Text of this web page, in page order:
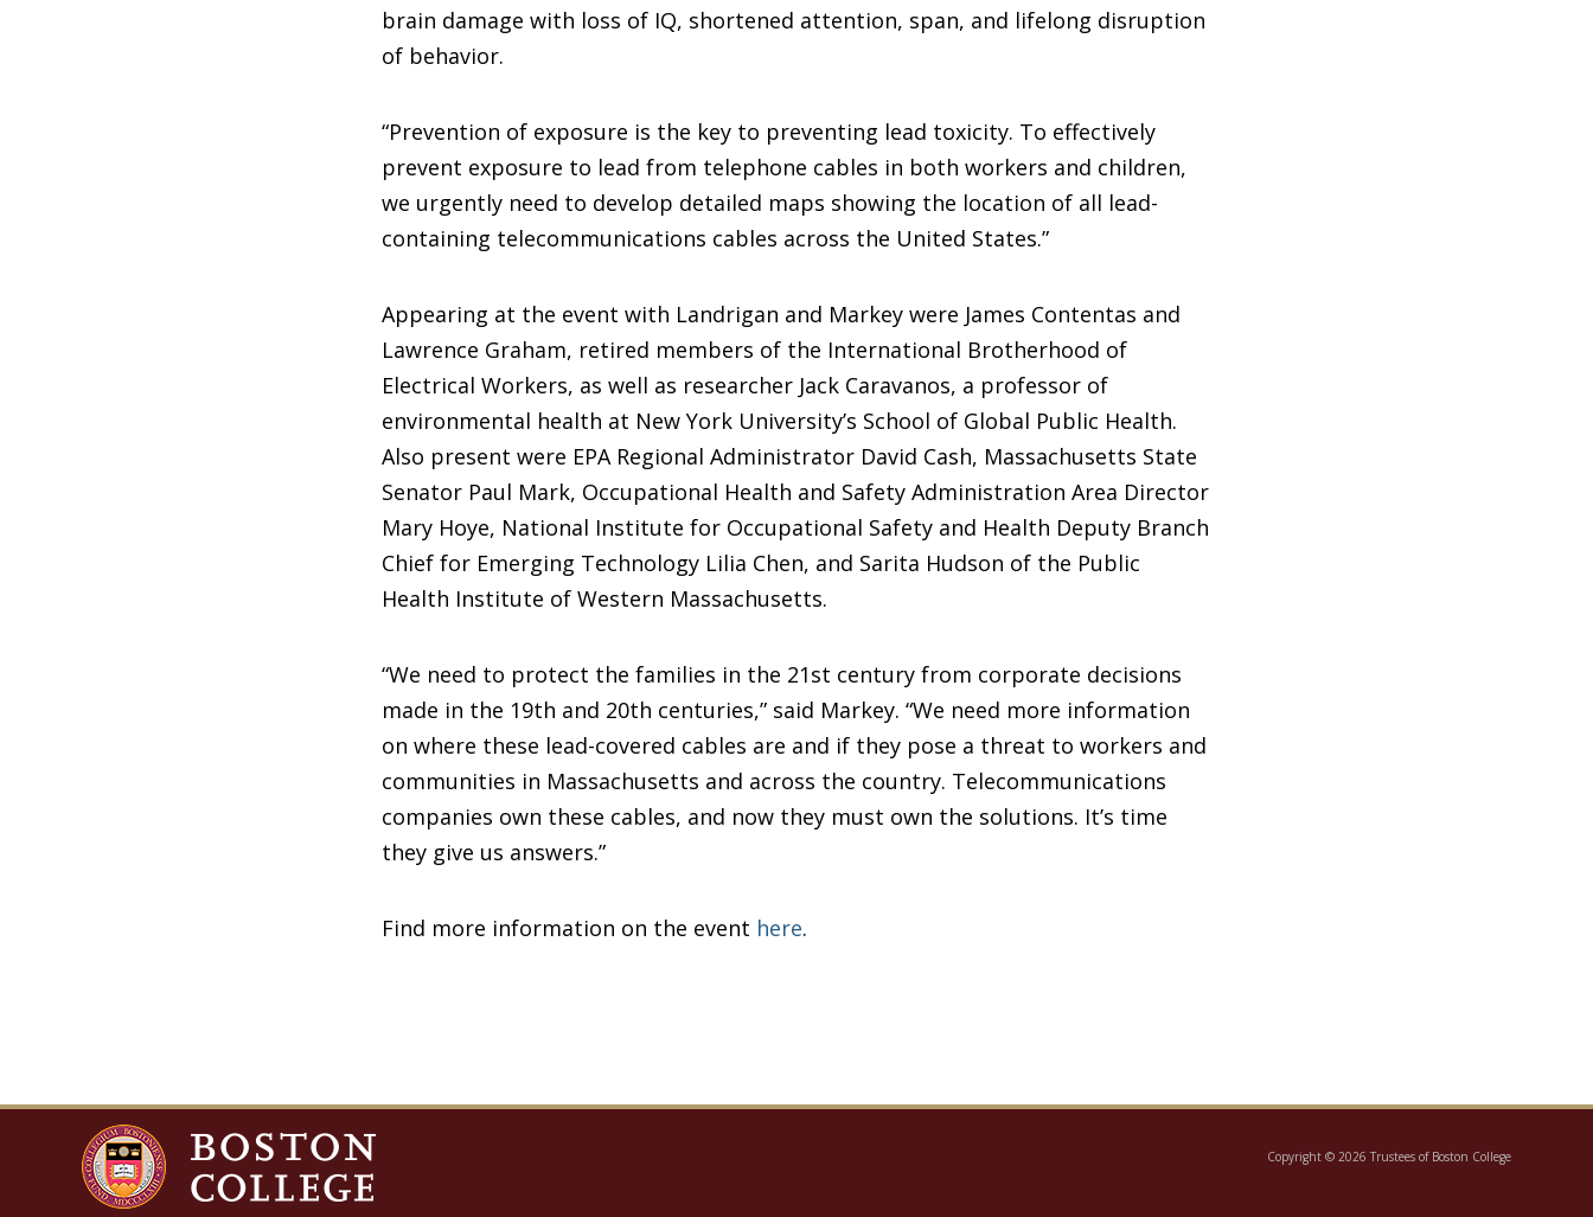
brain damage with loss of IQ, shortened attention, span, and lifelong disruption
of behavior.
“Prevention of exposure is the key to preventing lead toxicity. To effectively
prevent exposure to lead from telephone cables in both workers and children,
we urgently need to develop detailed maps showing the location of all lead-
containing telecommunications cables across the United States.”
Appearing at the event with Landrigan and Markey were James Contentas and
Lawrence Graham, retired members of the International Brotherhood of
Electrical Workers, as well as researcher Jack Caravanos, a professor of
environmental health at New York University’s School of Global Public Health.
Also present were EPA Regional Administrator David Cash, Massachusetts State
Senator Paul Mark, Occupational Health and Safety Administration Area Director
Mary Hoye, National Institute for Occupational Safety and Health Deputy Branch
Chief for Emerging Technology Lilia Chen, and Sarita Hudson of the Public
Health Institute of Western Massachusetts.
“We need to protect the families in the 21st century from corporate decisions
made in the 19th and 20th centuries,” said Markey. “We need more information
on where these lead-covered cables are and if they pose a threat to workers and
communities in Massachusetts and across the country. Telecommunications
companies own these cables, and now they must own the solutions. It’s time
they give us answers.”
Find more information on the event here.
Copyright © 2026 Trustees of Boston College